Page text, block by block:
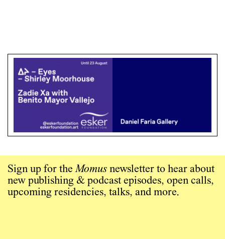
Sign up for theMomus newsletter to hear about
new publishing & podcast episodes, open calls,
upcoming residencies, talks, and more.